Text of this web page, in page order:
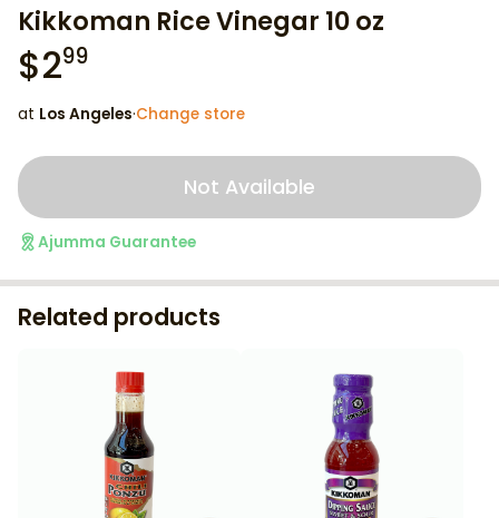
Kikkoman Rice Vinegar 10 oz
$299
at Los Angeles·Change store
Not Available
Ajumma Guarantee
Related products